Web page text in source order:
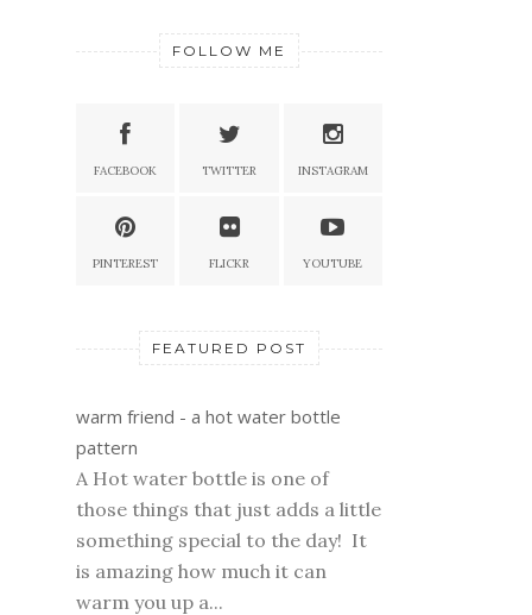
FOLLOW ME
FACEBOOK TWITTER INSTAGRAM
PINTEREST FLICKR YOUTUBE
FEATURED POST
warm friend - a hot water bottle
pattern
A Hot water bottle is one of
those things that just adds a little
something special to the day! It
is amazing how much it can
warm you up a...